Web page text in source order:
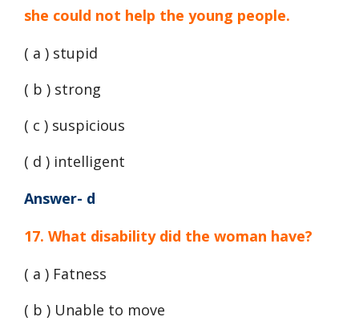
she could not help the young people.
( a ) stupid
( b ) strong
( c ) suspicious
( d ) intelligent
Answer- d
17. What disability did the woman have?
( a ) Fatness
( b ) Unable to move